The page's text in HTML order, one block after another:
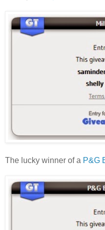
The lucky winner of a P&G